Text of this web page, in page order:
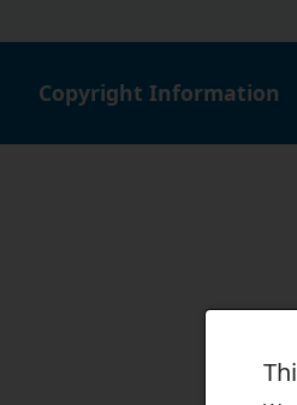
Copyright Information